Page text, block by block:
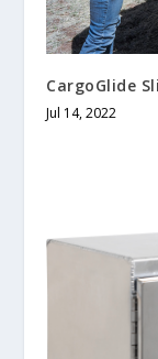
CargoGlide
Jul 14, 2022